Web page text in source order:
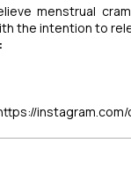
menstrual
the intention to